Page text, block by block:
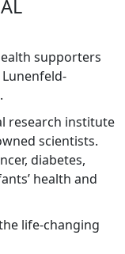
supporters
research institute
scientists.
diabetes,
health and
life-changing